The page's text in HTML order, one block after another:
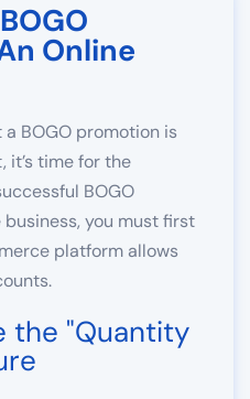
Online
BOGO promotion is
it’s time for the
BOGO
you must first
platform allows
the "Quantity